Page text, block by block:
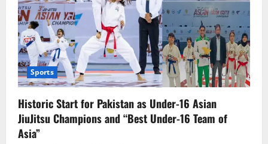
Sports
Historic Start for Pakistan as Under-16 Asian
JiuJitsu Champions and “Best Under-16 Team of
Asia”